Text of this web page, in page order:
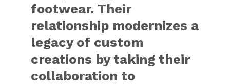
footwear. Their
relationship modernizes a
legacy of custom
creations by taking their
collaboration to